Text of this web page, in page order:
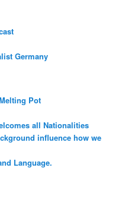
Germany
Pot
all Nationalities
influence how we
Language.